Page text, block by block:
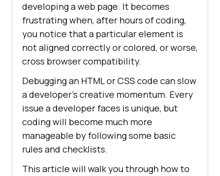
developing a web page. It becomes
frustrating when, after hours of coding,
you notice that a particular element is
not aligned correctly or colored, or worse,
cross browser compatibility.
Debugging an HTML or CSS code can slow
a developer’s creative momentum. Every
issue a developer faces is unique, but
coding will become much more
manageable by following some basic
rules and checklists.
This article will walk you through how to